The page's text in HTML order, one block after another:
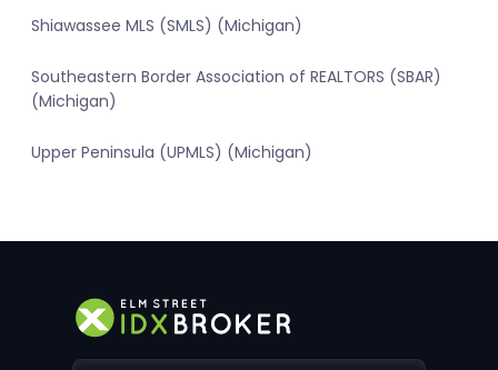
Shiawassee MLS (SMLS) (Michigan)
Southeastern Border Association of REALTORS (SBAR)
(Michigan)
Upper Peninsula (UPMLS) (Michigan)